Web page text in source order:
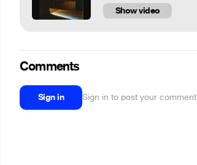
Show video
Comments
Sign in Sign in to post your comment